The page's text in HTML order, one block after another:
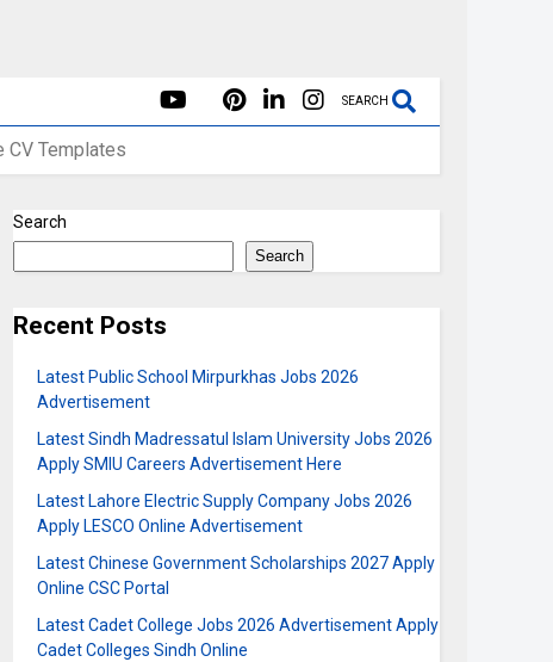
SEARCH
CV Templates
Search
Search
Recent Posts
Latest Public School Mirpurkhas Jobs 2026
Advertisement
Latest Sindh Madressatul Islam University Jobs 2026
Apply SMIU Careers Advertisement Here
Latest Lahore Electric Supply Company Jobs 2026
Apply LESCO Online Advertisement
Latest Chinese Government Scholarships 2027 Apply
Online CSC Portal
Latest Cadet College Jobs 2026 Advertisement Apply
Cadet Colleges Sindh Online